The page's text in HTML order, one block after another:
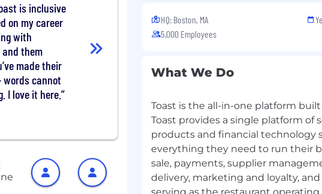
)
to successfully lead
and drive enterprise-
authority over
delivery
and ticketing
verbal
translate complex
for external
is inclusive
on my career
with
them
made their
words cannot
I love it here.
HQ: Boston, MA
5,000 Employees
What We Do
Toast is the all-in-one platform built
Toast provides a single platform of
products and financial technology
everything they need to run their
sale, payments, supplier
delivery, marketing and loyalty,